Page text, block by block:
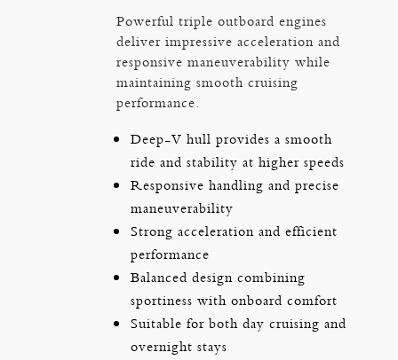
Powerful triple outboard engines
deliver impressive acceleration and
responsive maneuverability while
maintaining smooth cruising
performance.
Deep-V hull provides a smooth
ride and stability at higher speeds
Responsive handling and precise
maneuverability
Strong acceleration and efficient
performance
Balanced design combining
sportiness with onboard comfort
Suitable for both day cruising and
overnight stays